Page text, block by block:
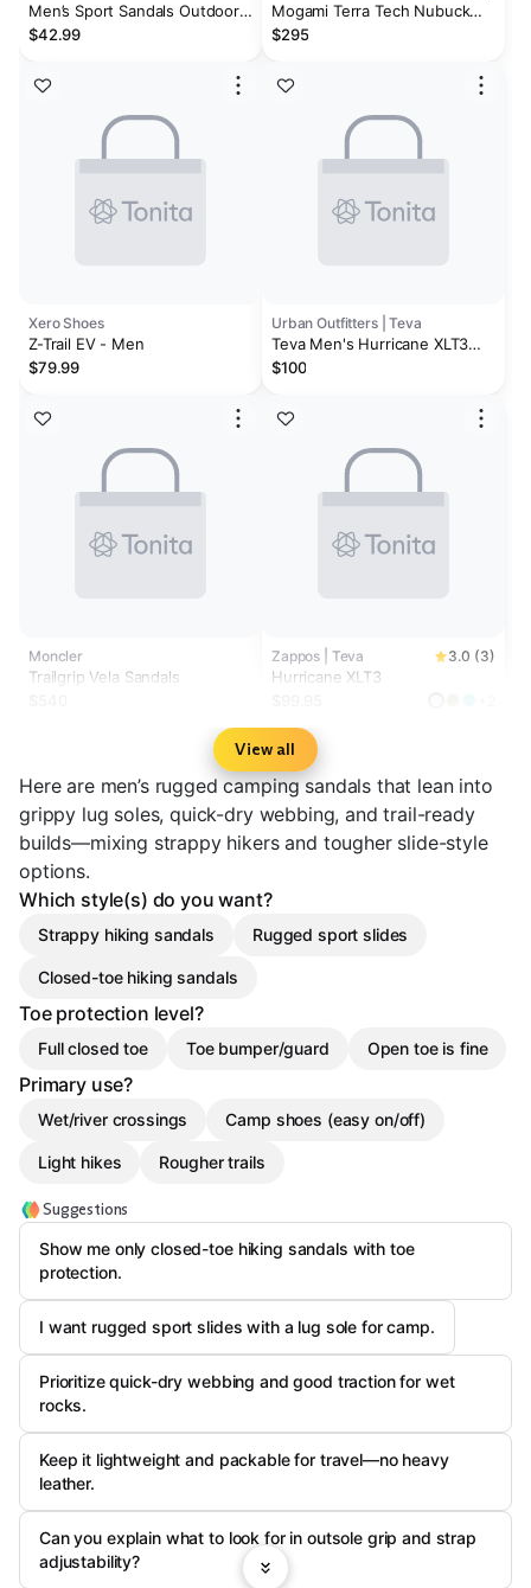
Men’s Sport Sandals Outdoor
Walking Arch Support Trail
$42.99
Xero Shoes
Z-Trail EV - Men
$79.99
Moncler
Trailgrip Vela Sandals
Mogami Terra Tech Nubuck
Leather/Textile
$295
Urban Outfitters | Teva
Teva Men's Hurricane XLT3
Sandals
$100
Zappos | Teva 3.0 (3)
Hurricane XLT3
View all
Here are men’s rugged camping sandals that lean into
grippy lug soles, quick-dry webbing, and trail-ready
builds—mixing strappy hikers and tougher slide-style
options.
Which style(s) do you want?
Strappy hiking sandals Rugged sport slides
Closed-toe hiking sandals
Toe protection level?
Full closed toe Toe bumper/guard Open toe is fine
Primary use?
Wet/river crossings Camp shoes (easy on/off)
Light hikes Rougher trails
Suggestions
Show me only closed-toe hiking sandals with toe
protection.
I want rugged sport slides with a lug sole for camp.
Prioritize quick-dry webbing and good traction for wet
rocks.
Keep it lightweight and packable for travel—no heavy
leather.
Can you explain what to look for in outsole grip and strap
adjustability?